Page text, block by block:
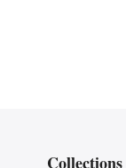
Collections